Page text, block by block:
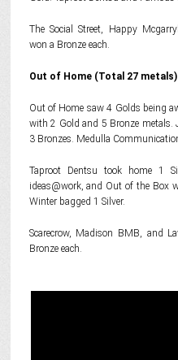
The Social Street, Happy
won a Bronze each.
Out of Home (Total 27 metals)
Out of Home saw 4 Golds being
with 2 Gold and 5 Bronze metals.
3 Bronzes. Medulla
Taproot Dentsu took home 1
ideas@work, and Out of the Box
Winter bagged 1 Silver.
Scarecrow, Madison BMB, and
Bronze each.